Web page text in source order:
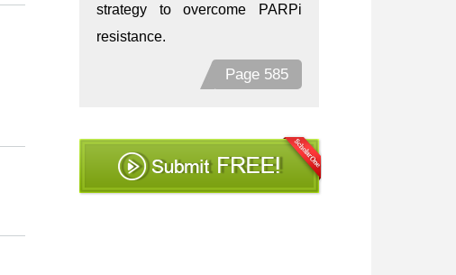
strategy to overcome PARPi
resistance.
Page 585